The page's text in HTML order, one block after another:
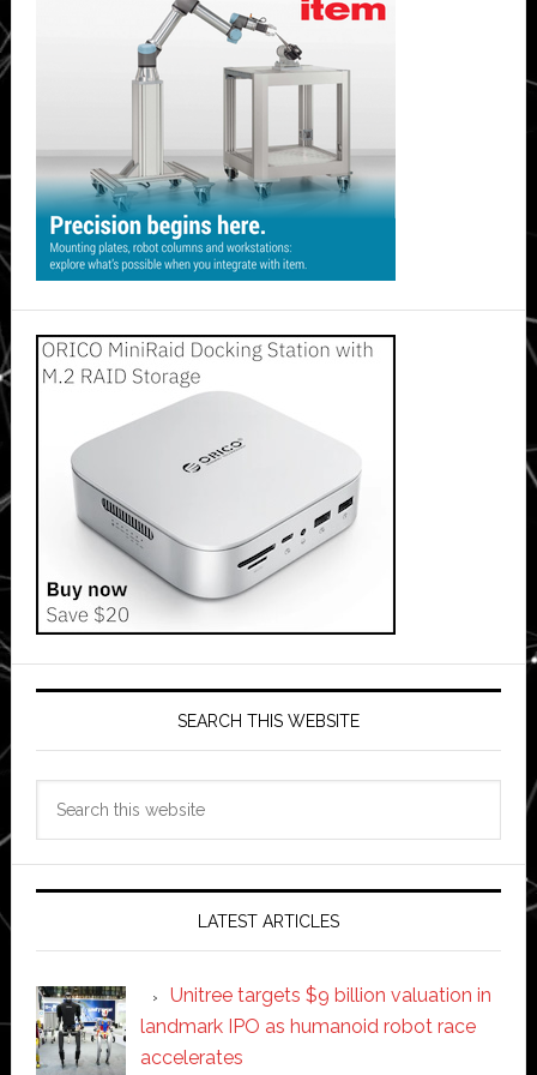
SEARCH THIS WEBSITE
LATEST ARTICLES
Unitree targets $9 billion valuation in
landmark IPO as humanoid robot race
accelerates